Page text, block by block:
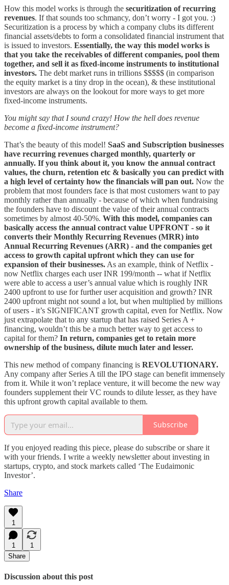
How this model works is through the securitization of recurring
revenues. If that sounds too schmancy, don’t worry - I got you. :)
Securitization is a process by which a company clubs its different
financial assets/debts to form a consolidated financial instrument that
is issued to investors. Essentially, the way this model works is
that you take the receivables of different companies, pool them
together, and sell it as fixed-income instruments to institutional
investors. The debt market runs in trillions $$$$$ (in comparison
the equity market is a tiny drop in the ocean), & these institutional
investors are always on the lookout for more ways to get more
fixed-income instruments.
You might say that I sound crazy! How the hell does revenue
become a fixed-income instrument?
That’s the beauty of this model! SaaS and Subscription businesses
have recurring revenues charged monthly, quarterly or
annually. If you think about it, you know the annual contract
values, the churn, retention etc & basically you can predict with
a high level of certainty how the financials will pan out. Now the
problem that most founders face is that most customers want to pay
monthly rather than annually - because of which when fundraising
the founders have to discount the value of their annual contracts
sometimes by almost 40-50%. With this model, companies can
basically access the annual contract value UPFRONT - so it
converts their Monthly Recurring Revenues (MRR) into
Annual Recurring Revenues (ARR) - and the companies get
access to growth capital upfront which they can use for
expansion of their businesses. As an example, think of Netflix -
now Netflix charges each user INR 199/month -- what if Netflix
were able to access a user’s annual value which is roughly INR
2400 upfront to use for further user acquisition and growth? INR
2400 upfront might not sound a lot, but when multiplied by millions
of users - it’s SIGNIFICANT growth capital, even for Netflix. Now
just extrapolate that to any startup that has raised Series A +
financing, wouldn’t this be a much better way to get access to
capital for them? In return, companies get to retain more
ownership of the business, dilute much later and lesser.
This new method of company financing is REVOLUTIONARY.
Any company after Series A till the IPO stage can benefit immensely
from it. While it won’t replace venture, it will become the new way
founders supplement their VC rounds to dilute lesser, as they have
this upfront growth capital available to them.
Subscribe
If you enjoyed reading this piece, please do subscribe or share it
with your friends. I write a weekly newsletter about investing in
startups, crypto, and stock markets called ‘The Eudaimonic
Investor’.
Share
1
1
1
Share
Discussion about this post